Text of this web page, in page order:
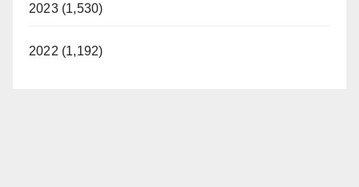
2023 (1,530)
2022 (1,192)